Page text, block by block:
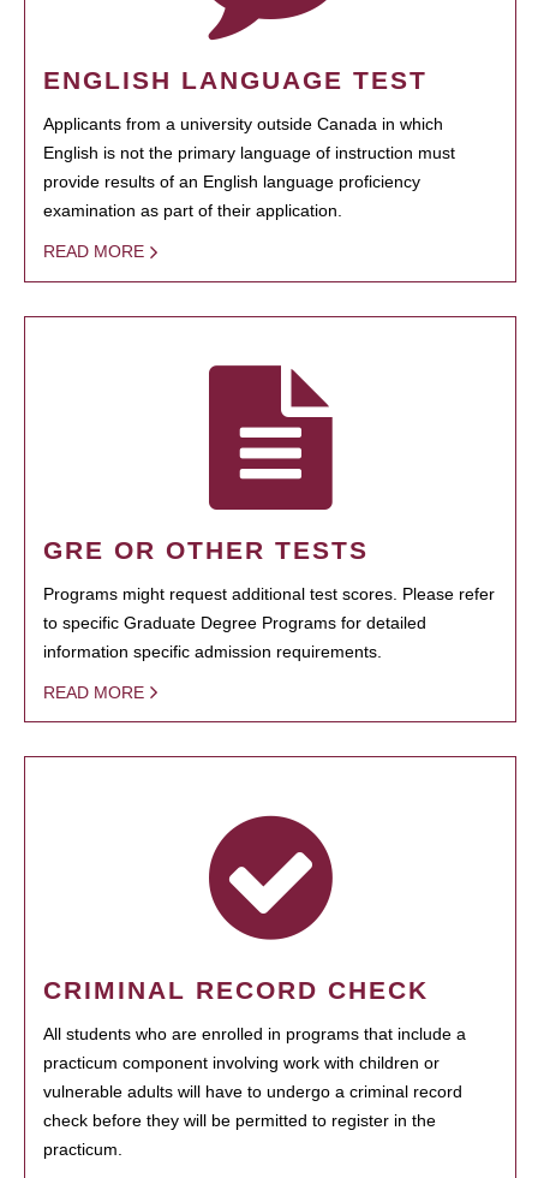
ENGLISH LANGUAGE TEST
Applicants from a university outside Canada in which
English is not the primary language of instruction must
provide results of an English language proficiency
examination as part of their application.
READ MORE
GRE OR OTHER TESTS
Programs might request additional test scores. Please refer
to specific Graduate Degree Programs for detailed
information specific admission requirements.
READ MORE
CRIMINAL RECORD CHECK
All students who are enrolled in programs that include a
practicum component involving work with children or
vulnerable adults will have to undergo a criminal record
check before they will be permitted to register in the
practicum.